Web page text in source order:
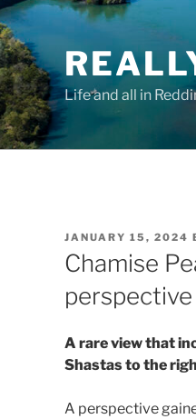
Life and all in
POSTED
ON
JANUARY 15, 2024
Chamise
perspective
A rare view that
Shastas to the
A perspective